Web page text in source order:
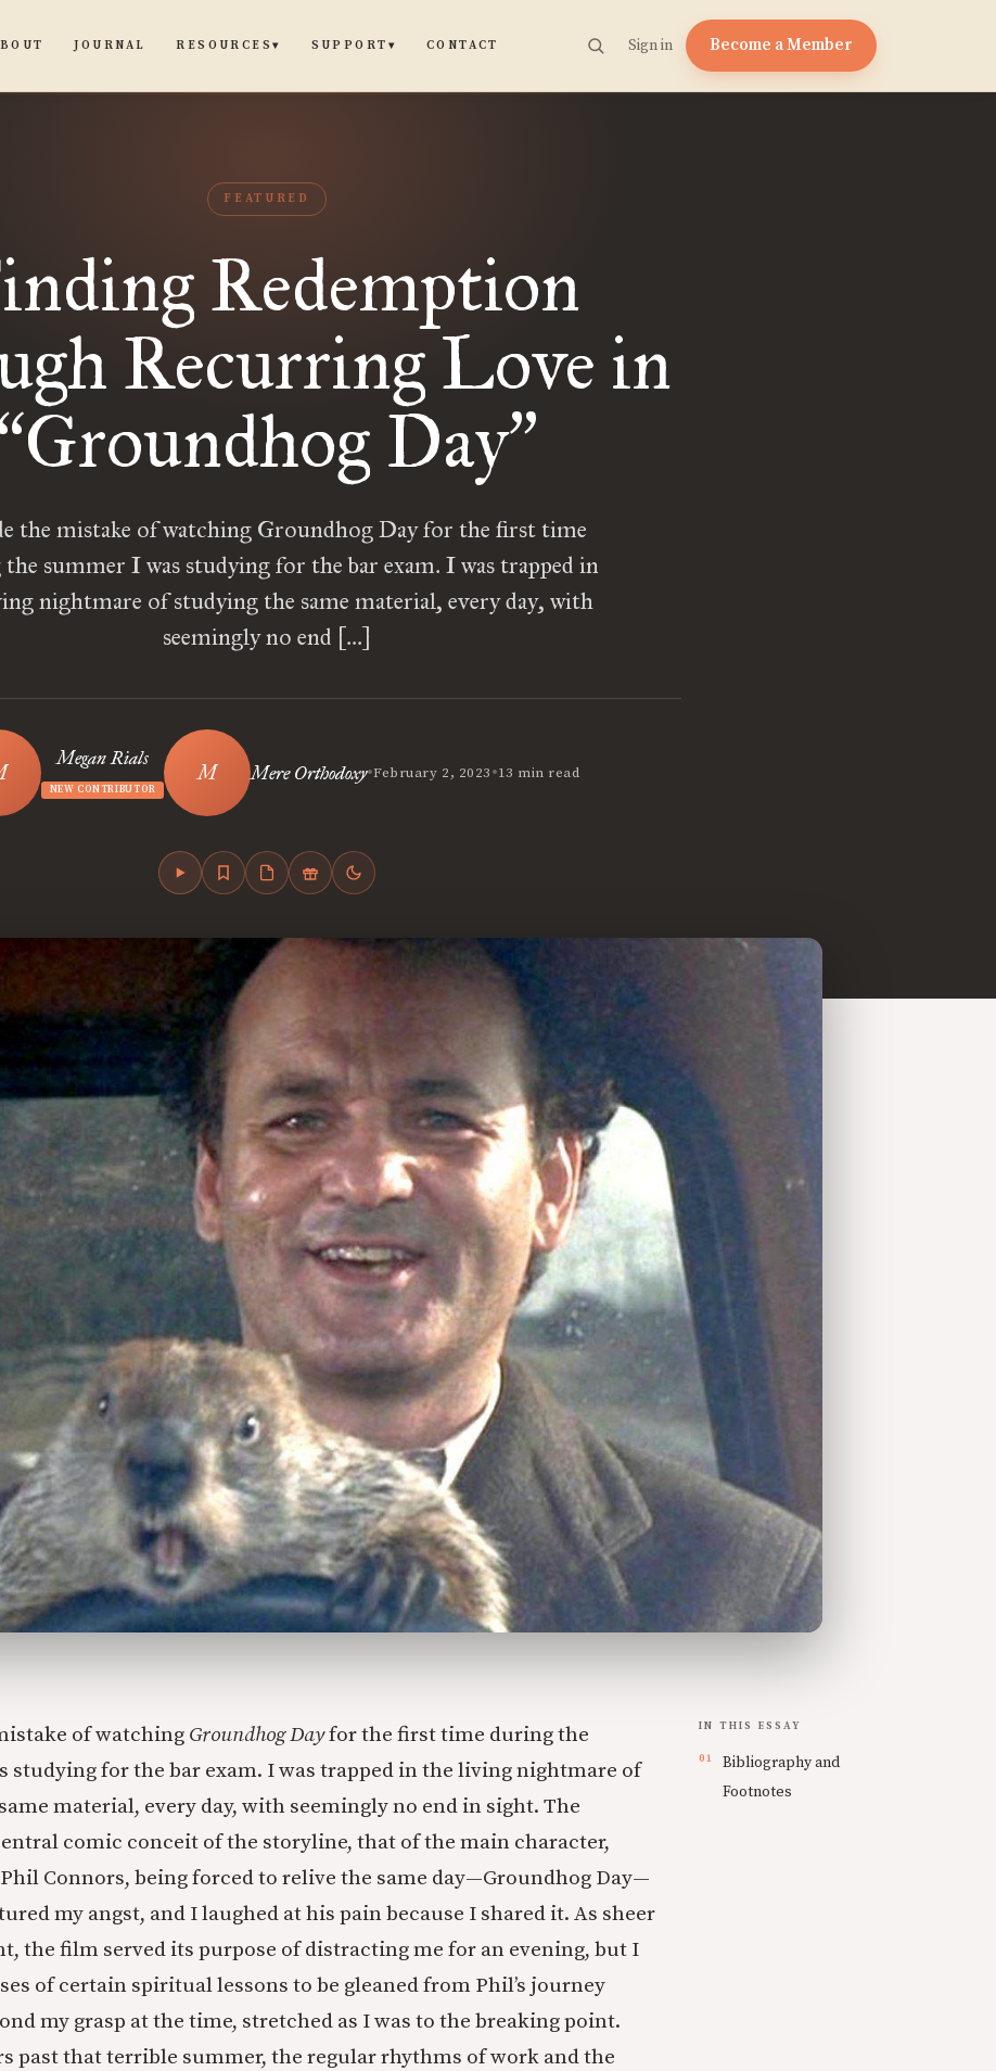
JOURNAL RESOURCES▾ SUPPORT ▾ CONTACT Sign in Become a Member
FEATURED
Redemption
Recurring Love in
Groundhog Day”
the mistake of watching Groundhog Day for the first time
summer I was studying for the bar exam. I was trapped in
nightmare of studying the same material, every day, with
seemingly no end […]
Megan Rials
NEW CONTRIBUTOR
Mere Orthodoxy•February 2, 2023•13 min read
of watching Groundhog Dayfor the first time during the
studying for the bar exam. I was trapped in the living nightmare of
material, every day, with seemingly no end in sight. The
comic conceit of the storyline, that of the main character,
Connors, being forced to relive the same day—Groundhog Day—
my angst, and I laughed at his pain because I shared it. As sheer
the film served its purpose of distracting me for an evening, but I
of certain spiritual lessons to be gleaned from Phil’s journey
my grasp at the time, stretched as I was to the breaking point.
past that terrible summer, the regular rhythms of work and the
IN THIS ESSAY
Bibliography and
Footnotes